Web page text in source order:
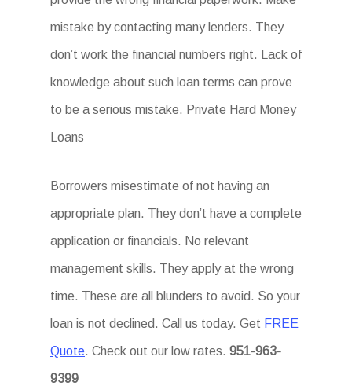
mistake by contacting many lenders. They
don’t work the financial numbers right. Lack of
knowledge about such loan terms can prove
to be a serious mistake. Private Hard Money
Loans
Borrowers misestimate of not having an
appropriate plan. They don’t have a complete
application or financials. No relevant
management skills. They apply at the wrong
time. These are all blunders to avoid. So your
loan is not declined. Call us today. Get FREE
Quote. Check out our low rates. 951-963-
9399